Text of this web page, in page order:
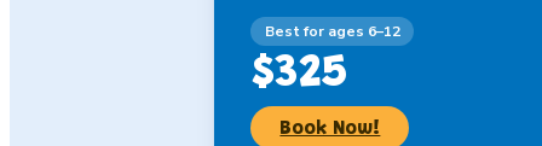
Best for ages 6–12
$325
Book Now!